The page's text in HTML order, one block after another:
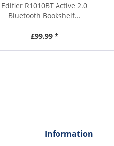
Edifier R1010BT Active 2.0
Bluetooth Bookshelf...
£99.99 *
Information